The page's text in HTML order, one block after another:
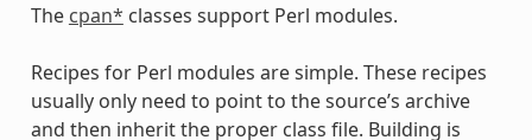
The cpan* classes support Perl modules.
Recipes for Perl modules are simple. These recipes
usually only need to point to the source’s archive
and then inherit the proper class file. Building is